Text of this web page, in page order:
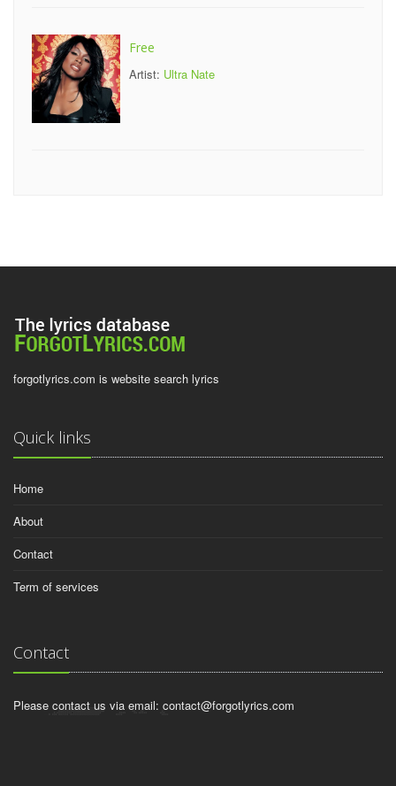
Free
Artist: Ultra Nate
forgotlyrics.com is website search lyrics
Quick links
Home
About
Contact
Term of services
Contact
Please contact us via email: contact@forgotlyrics.com